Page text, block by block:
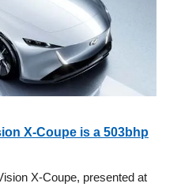
X-Coupe is a 503bhp
X-Coupe, presented at